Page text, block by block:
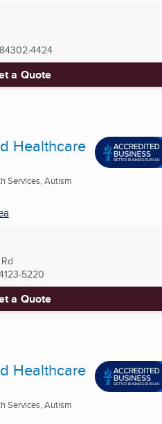
84302-4424
a Quote
Healthcare
Services, Autism
5220
a Quote
Healthcare
Services, Autism